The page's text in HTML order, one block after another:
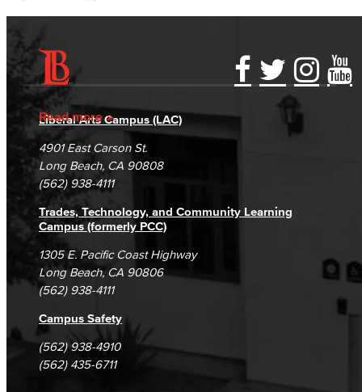
Read more
Accessibility Statement
Accreditation
Campus Maps
Gainful Employment Disclosure
Fraud Reporting
DSPS Grievance Process
Student Complaints & Grievances
Directory
Careers
Unsubscribe/Opt-Out
Liberal Arts Campus (LAC)
4901 East Carson St.
Long Beach, CA 90808
(562) 938-4111
Trades, Technology, and Community Learning
Campus (formerly PCC)
1305 E. Pacific Coast Highway
Long Beach, CA 90806
(562) 938-4111
Campus Safety
(562) 938-4910
(562) 435-6711